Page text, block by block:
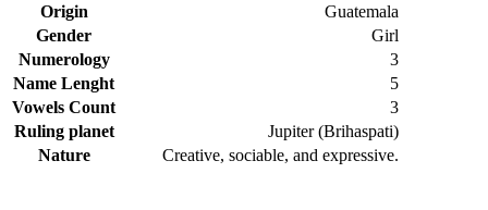
Origin
Guatemala
Gender
Girl
Numerology
3
Name Lenght
5
Vowels Count
3
Ruling planet
Jupiter (Brihaspati)
Nature
Creative, sociable, and expressive.